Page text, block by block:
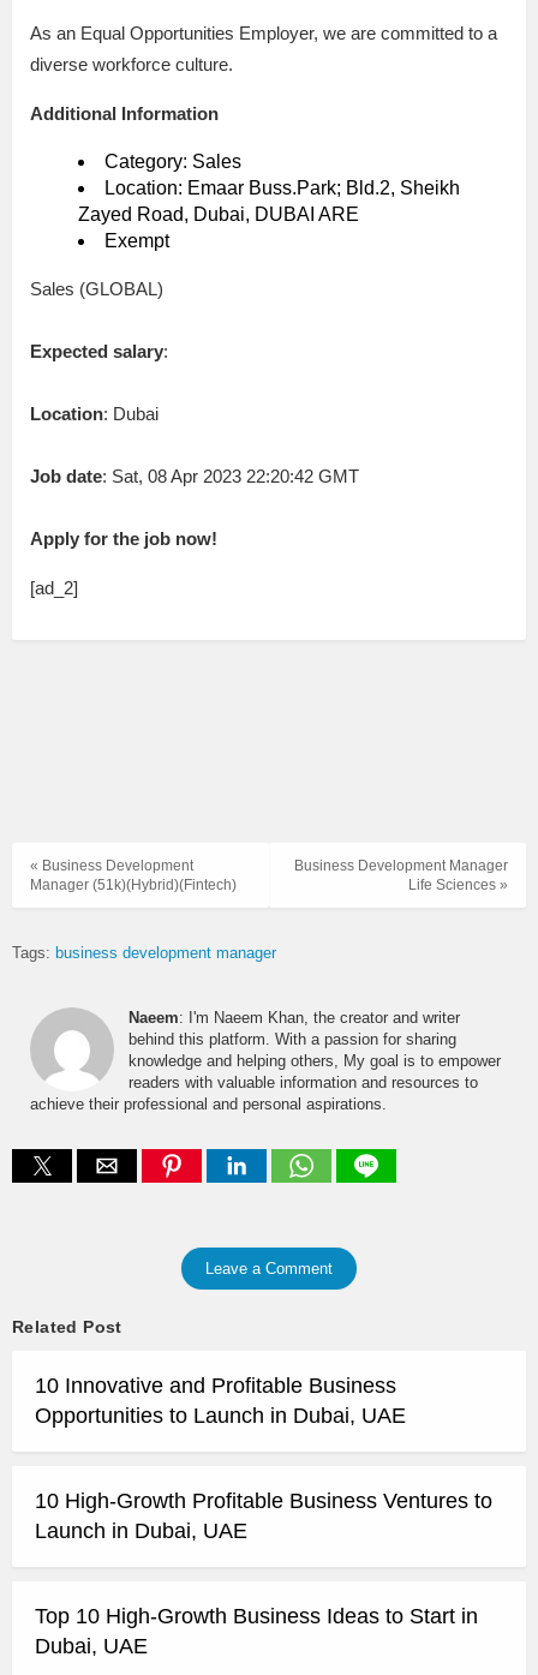
As an Equal Opportunities Employer, we are committed to a
diverse workforce culture.
Additional Information
Category: Sales
Location: Emaar Buss.Park; Bld.2, Sheikh
Zayed Road, Dubai, DUBAI ARE
Exempt
Sales (GLOBAL)
Expected salary:
Location: Dubai
Job date: Sat, 08 Apr 2023 22:20:42 GMT
Apply for the job now!
[ad_2]
Business Development Manager
Life Sciences »
« Business Development
Manager (51k)(Hybrid)(Fintech)
Tags: business development manager
Naeem: I'm Naeem Khan, the creator and writer
behind this platform. With a passion for sharing
knowledge and helping others, My goal is to empower
readers with valuable information and resources to
achieve their professional and personal aspirations.
Leave a Comment
Related Post
10 Innovative and Profitable Business
Opportunities to Launch in Dubai, UAE
10 High-Growth Profitable Business Ventures to
Launch in Dubai, UAE
Top 10 High-Growth Business Ideas to Start in
Dubai, UAE